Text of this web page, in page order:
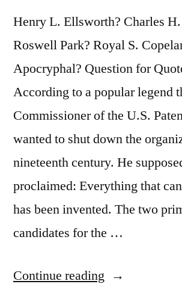
Henry L. Ellsworth? Charles
Roswell Park? Royal S.
Apocryphal? Question for
According to a popular legend
Commissioner of the U.S.
wanted to shut down the
nineteenth century. He
proclaimed: Everything that
has been invented. The two
candidates for the …
Continue reading “Anecdote